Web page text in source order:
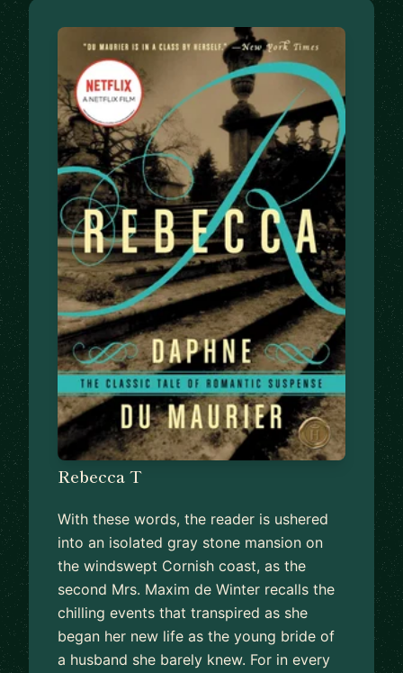
Rebecca T
With these words, the reader is ushered
into an isolated gray stone mansion on
the windswept Cornish coast, as the
second Mrs. Maxim de Winter recalls the
chilling events that transpired as she
began her new life as the young bride of
a husband she barely knew. For in every